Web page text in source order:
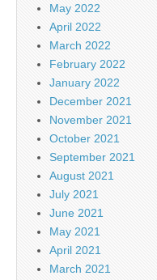
May 2022
April 2022
March 2022
February 2022
January 2022
December 2021
November 2021
October 2021
September 2021
August 2021
July 2021
June 2021
May 2021
April 2021
March 2021